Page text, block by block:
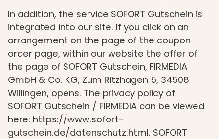
In addition, the service SOFORT Gutschein is
integrated into our site. If you click on an
arrangement on the page of the coupon
order page, within our website the offer of
the page of SOFORT Gutschein, FIRMEDIA
GmbH & Co. KG, Zum Ritzhagen 5, 34508
Willingen, opens. The privacy policy of
SOFORT Gutschein / FIRMEDIA can be viewed
here: https://www.sofort-
gutschein.de/datenschutz.html. SOFORT